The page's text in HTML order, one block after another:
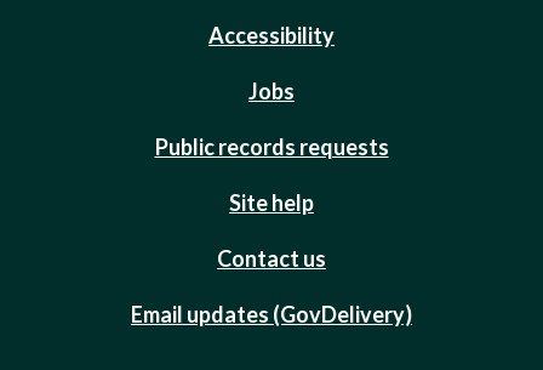
Accessibility
Jobs
Public records requests
Site help
Contact us
Email updates (GovDelivery)